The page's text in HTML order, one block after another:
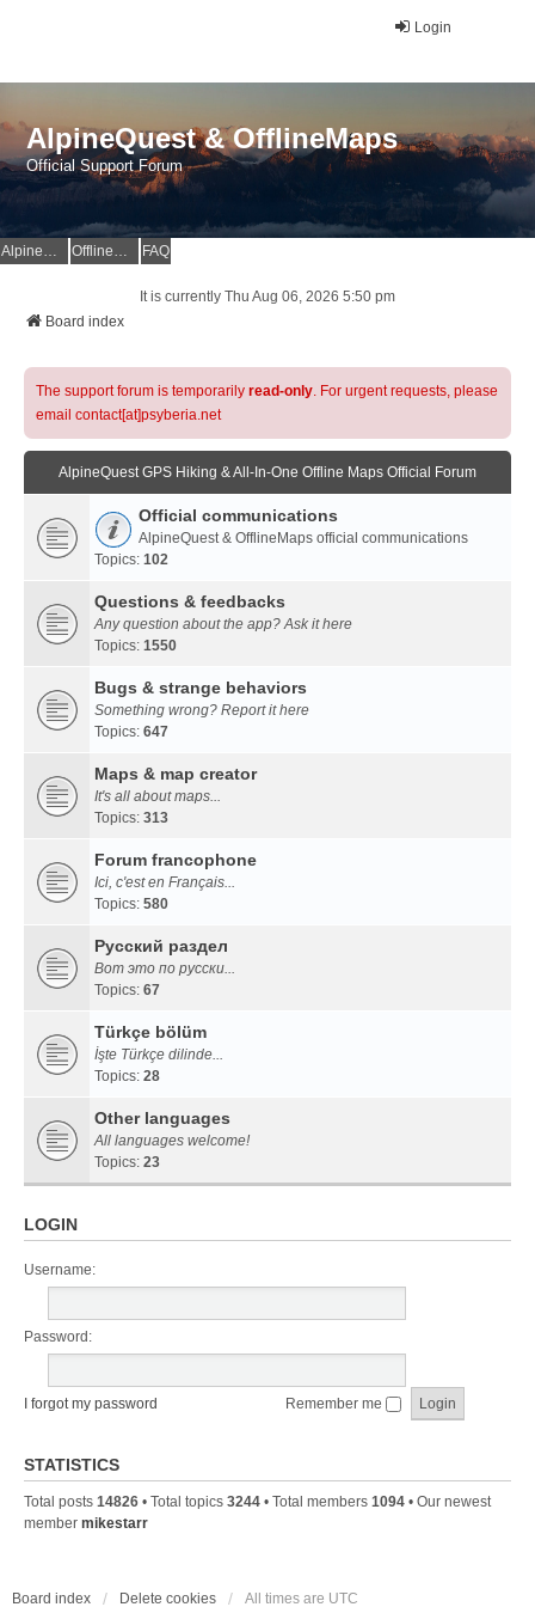
Login
AlpineQuest & OfflineMaps
Official Support Forum
AlpineQuest Website OfflineMaps Website FAQ
It is currently Thu Aug 06, 2026 5:50 pm
Board index
The support forum is temporarily read-only. For urgent requests, please
email contact[at]psyberia.net
AlpineQuest GPS Hiking & All-In-One Offline Maps Official Forum
Official communications
AlpineQuest & OfflineMaps official communications
Topics: 102
Questions & feedbacks
Any question about the app? Ask it here
Topics: 1550
Bugs & strange behaviors
Something wrong? Report it here
Topics: 647
Maps & map creator
It's all about maps...
Topics: 313
Forum francophone
Ici, c'est en Français...
Topics: 580
Русский раздел
Вот это по русски...
Topics: 67
Türkçe bölüm
İşte Türkçe dilinde...
Topics: 28
Other languages
All languages welcome!
Topics: 23
LOGIN
Username:
Password:
I forgot my password Remember me
STATISTICS
Total posts 14826 • Total topics 3244 • Total members 1094 • Our newest
member mikestarr
Board index Delete cookies All times are UTC